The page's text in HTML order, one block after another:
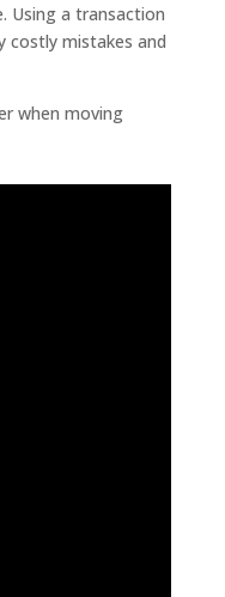
Using a transaction
costly mistakes and
when moving